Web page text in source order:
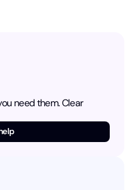
need them. Clear